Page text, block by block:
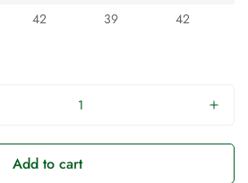
42 39 42
Add to cart